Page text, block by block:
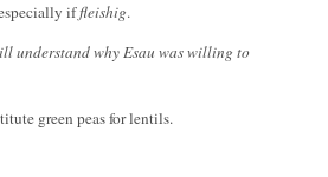
iffleishig.
understand why Esau was willing to
green peas for lentils.